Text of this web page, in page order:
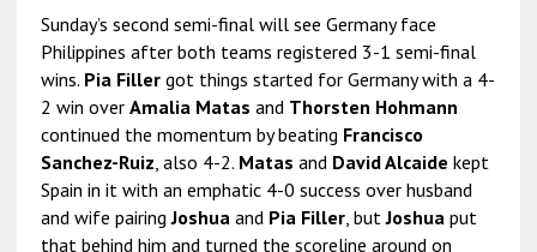
Sunday’s second semi-final will see Germany face
Philippines after both teams registered 3-1 semi-final
wins. Pia Fillergot things started for Germany with a 4-
2 win over Amalia Matas and Thorsten Hohmann
continued the momentum by beating Francisco
Sanchez-Ruiz, also 4-2. Matas and David Alcaide kept
Spain in it with an emphatic 4-0 success over husband
and wife pairingJoshuaand Pia Filler, butJoshuaput
that behind him and turned the scoreline around on